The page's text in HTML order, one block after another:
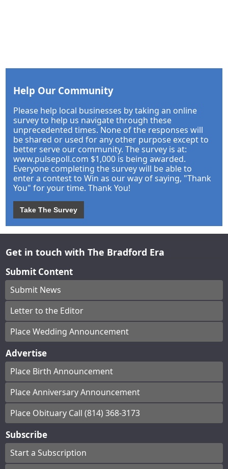
Help Our Community
Please help local businesses by taking an online
survey to help us navigate through these
unprecedented times. None of the responses will
be shared or used for any other purpose except to
better serve our community. The survey is at:
www.pulsepoll.com $1,000 is being awarded.
Everyone completing the survey will be able to
enter a contest to Win as our way of saying, "Thank
You" for your time. Thank You!
Take The Survey
Get in touch with The Bradford Era
Submit Content
Submit News
Letter to the Editor
Place Wedding Announcement
Advertise
Place Birth Announcement
Place Anniversary Announcement
Place Obituary Call (814) 368-3173
Subscribe
Start a Subscription